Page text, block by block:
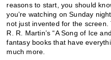
reasons to start, you should
you’re watching on Sunday
not just invented for the
R. R. Martin’s “A Song of Ice
fantasy books that have
much more.